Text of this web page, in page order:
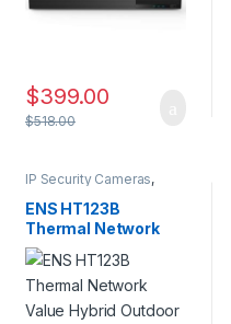
$399.00
$518.00
IP Security Cameras,
Security Cameras
Thermal Imaging IP
Cameras
ENS HT123B
Thermal Network
Value Hybrid
Outdoor IR Bullet
Camera